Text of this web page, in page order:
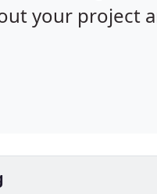
your project